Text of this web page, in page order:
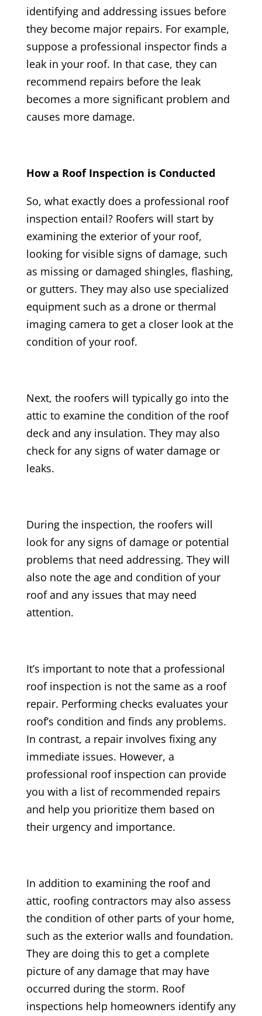
identifying and addressing issues before
they become major repairs. For example,
suppose a professional inspector finds a
leak in your roof. In that case, they can
recommend repairs before the leak
becomes a more significant problem and
causes more damage.
How a Roof Inspection is Conducted
So, what exactly does a professional roof
inspection entail? Roofers will start by
examining the exterior of your roof,
looking for visible signs of damage, such
as missing or damaged shingles, flashing,
or gutters. They may also use specialized
equipment such as a drone or thermal
imaging camera to get a closer look at the
condition of your roof.
Next, the roofers will typically go into the
attic to examine the condition of the roof
deck and any insulation. They may also
check for any signs of water damage or
leaks.
During the inspection, the roofers will
look for any signs of damage or potential
problems that need addressing. They will
also note the age and condition of your
roof and any issues that may need
attention.
It’s important to note that a professional
roof inspection is not the same as a roof
repair. Performing checks evaluates your
roof’s condition and finds any problems.
In contrast, a repair involves fixing any
immediate issues. However, a
professional roof inspection can provide
you with a list of recommended repairs
and help you prioritize them based on
their urgency and importance.
In addition to examining the roof and
attic, roofing contractors may also assess
the condition of other parts of your home,
such as the exterior walls and foundation.
They are doing this to get a complete
picture of any damage that may have
occurred during the storm. Roof
inspections help homeowners identify any